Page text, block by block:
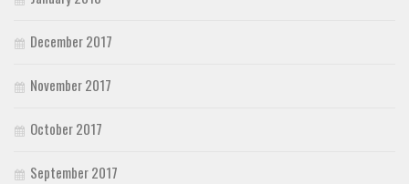
December 2017
November 2017
October 2017
September 2017